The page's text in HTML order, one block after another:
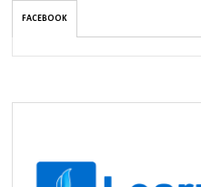
FACEBOOK